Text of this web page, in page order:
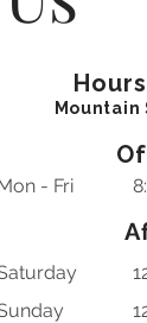
Mountain
- Fri